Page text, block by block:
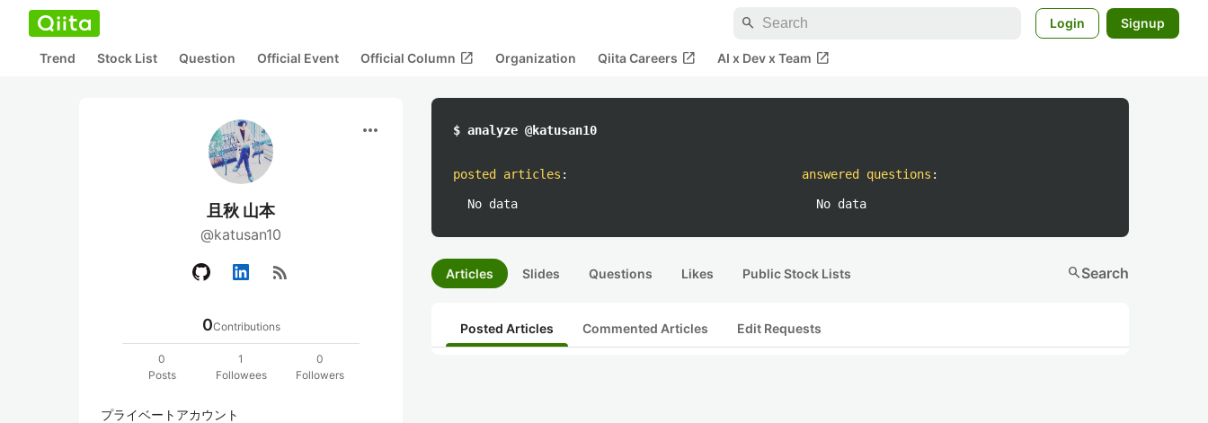
search Login Signup
Trend Stock List Question Official Event Official Column open_in_new Organization Qiita Careers open_in_new AI x Dev x Team open_in_new
more_horiz
且秋 山本
@katusan10
rss_feed
0Contributions
0
Posts
1
Followees
0
Followers
プライベートアカウント
$ analyze @katusan10
posted articles :
No data
answered questions :
No data
Articles Slides Questions Likes Public Stock Lists searchSearch
Posted Articles Commented Articles Edit Requests